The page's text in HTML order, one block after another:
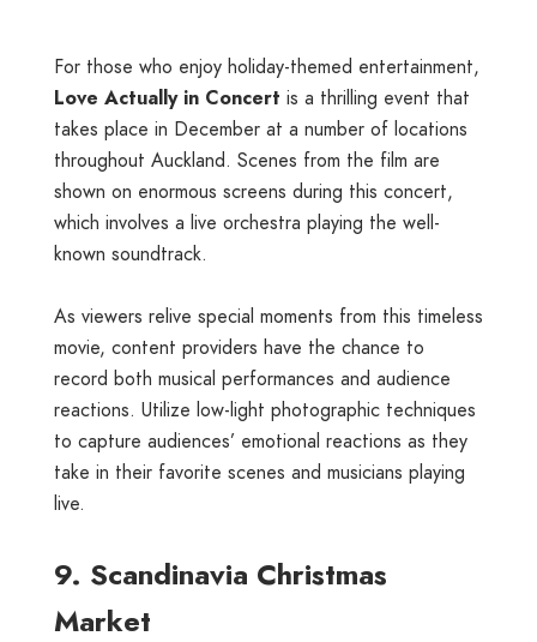
For those who enjoy holiday-themed entertainment,
Love Actually in Concert is a thrilling event that
takes place in December at a number of locations
throughout Auckland. Scenes from the film are
shown on enormous screens during this concert,
which involves a live orchestra playing the well-
known soundtrack.
As viewers relive special moments from this timeless
movie, content providers have the chance to
record both musical performances and audience
reactions. Utilize low-light photographic techniques
to capture audiences’ emotional reactions as they
take in their favorite scenes and musicians playing
live.
9. Scandinavia Christmas
Market